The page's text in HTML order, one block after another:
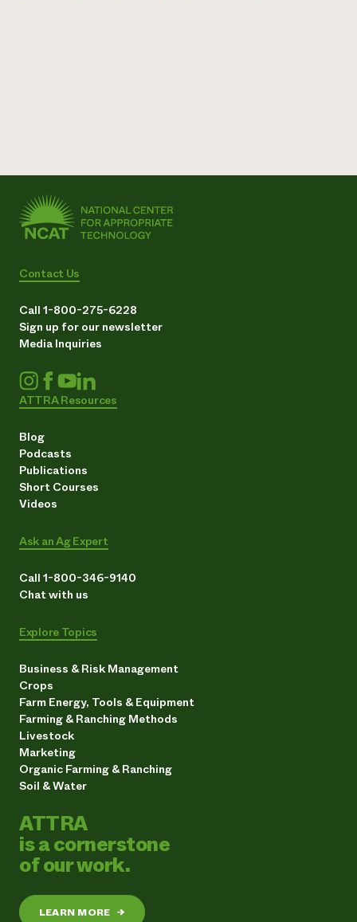
Contact Us
Call 1-800-275-6228
Sign up for our newsletter
Media Inquiries
ATTRA Resources
Blog
Podcasts
Publications
Short Courses
Videos
Ask an Ag Expert
Call 1-800-346-9140
Chat with us
Explore Topics
Business & Risk Management
Crops
Farm Energy, Tools & Equipment
Farming & Ranching Methods
Livestock
Marketing
Organic Farming & Ranching
Soil & Water
ATTRA
is a cornerstone
of our work.
LEARN MORE →